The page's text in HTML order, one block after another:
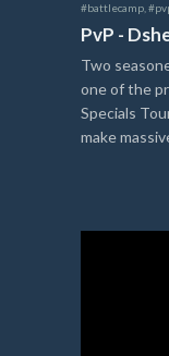
#battlecamp
PvP -
Two
one of the
Specials
make